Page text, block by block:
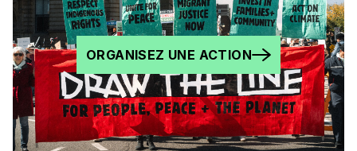
ORGANISEZ UNE ACTION